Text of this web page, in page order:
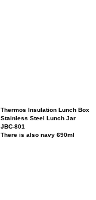
Thermos Insulation Lunch Box
Stainless Steel Lunch Jar
JBC-801
There is also navy 690ml